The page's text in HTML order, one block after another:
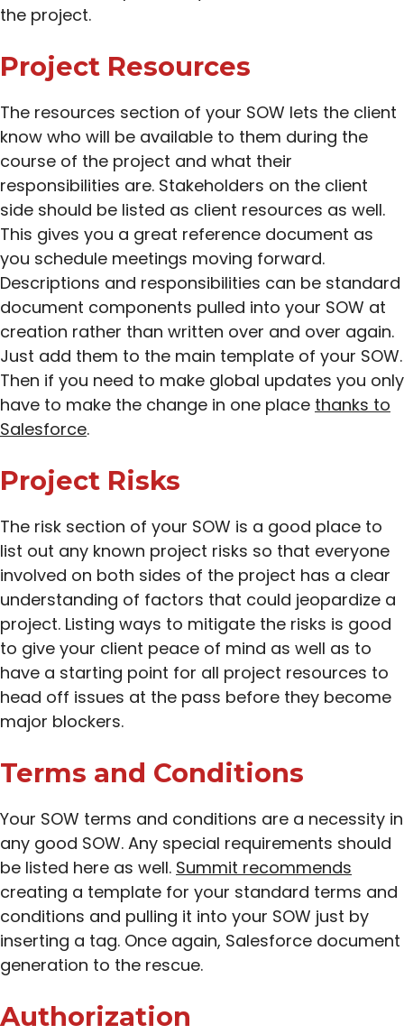
the project.
Project Resources
The resources section of your SOW lets the client
know who will be available to them during the
course of the project and what their
responsibilities are. Stakeholders on the client
side should be listed as client resources as well.
This gives you a great reference document as
you schedule meetings moving forward.
Descriptions and responsibilities can be standard
document components pulled into your SOW at
creation rather than written over and over again.
Just add them to the main template of your SOW.
Then if you need to make global updates you only
have to make the change in one place thanks to
Salesforce.
Project Risks
The risk section of your SOW is a good place to
list out any known project risks so that everyone
involved on both sides of the project has a clear
understanding of factors that could jeopardize a
project. Listing ways to mitigate the risks is good
to give your client peace of mind as well as to
have a starting point for all project resources to
head off issues at the pass before they become
major blockers.
Terms and Conditions
Your SOW terms and conditions are a necessity in
any good SOW. Any special requirements should
be listed here as well. Summit recommends
creating a template for your standard terms and
conditions and pulling it into your SOW just by
inserting a tag. Once again, Salesforce document
generation to the rescue.
Authorization